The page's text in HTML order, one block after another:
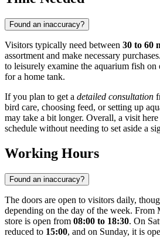
Found an inaccuracy?
Visitors typically need between 30 to 60
assortment and make necessary
to leisurely examine the aquarium fish
for a home tank.
If you plan to get a detailed consultation
bird care, choosing feed, or setting up
may take a bit longer. Overall, a visit
schedule without needing to set aside a
Working Hours
Found an inaccuracy?
The doors are open to visitors daily,
depending on the day of the week. From
store is open from 08:00 to 18:30. On
reduced to 15:00, and on Sunday, it is